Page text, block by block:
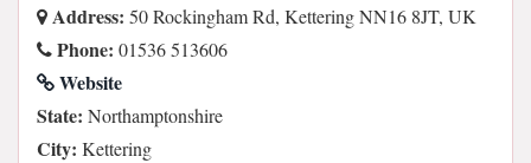
Address: 50 Rockingham Rd, Kettering NN16 8JT, UK
Phone: 01536 513606
Website
State: Northamptonshire
City: Kettering